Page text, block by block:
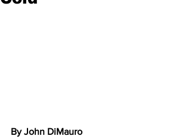
By John DiMauro